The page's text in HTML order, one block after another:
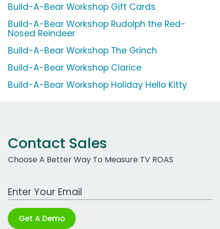
Build-A-Bear Workshop Gift Cards
Build-A-Bear Workshop Rudolph the Red-
Nosed Reindeer
Build-A-Bear Workshop The Grinch
Build-A-Bear Workshop Clarice
Build-A-Bear Workshop Holiday Hello Kitty
Contact Sales
Choose A Better Way To Measure TV ROAS
Work Email Address
Get A Demo